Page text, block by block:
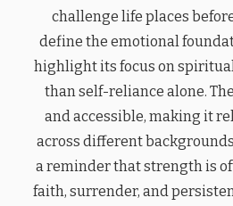
challenge life places
define the emotional
highlight its focus on
than self-reliance alone.
and accessible, making it
across different
a reminder that strength is
faith, surrender, and